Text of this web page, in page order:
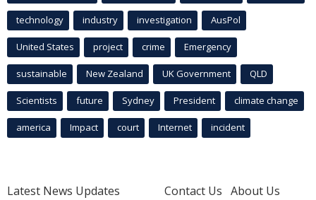
technology industry investigation AusPol
United States project crime Emergency
sustainable New Zealand UK Government QLD
Scientists future Sydney President climate change
america Impact court Internet incident
Latest News Updates
Contact Us About Us